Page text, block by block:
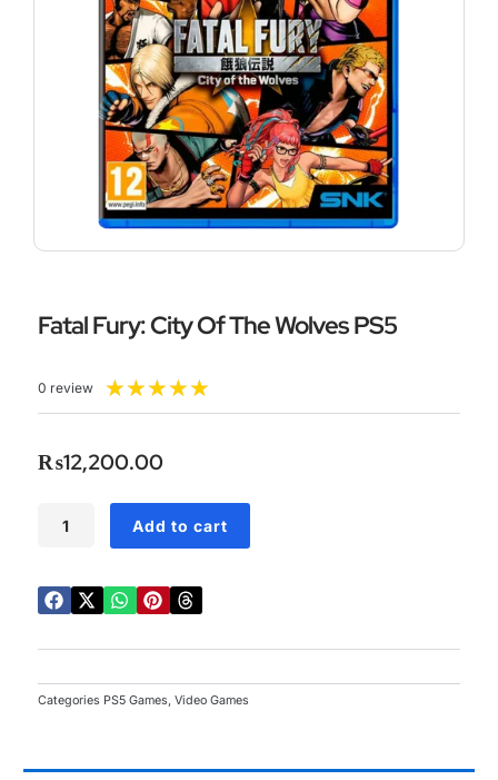
Fatal Fury: City Of The Wolves PS5
0 review ★★★★★
5
₨12,200.00
Fury:
Of
The
PS5
Add to cart
Categories PS5 Games, Video Games